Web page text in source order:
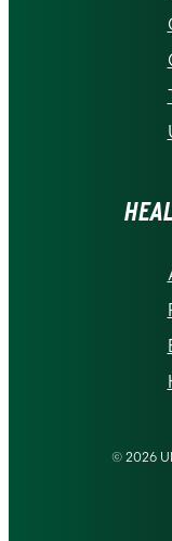
© 2026